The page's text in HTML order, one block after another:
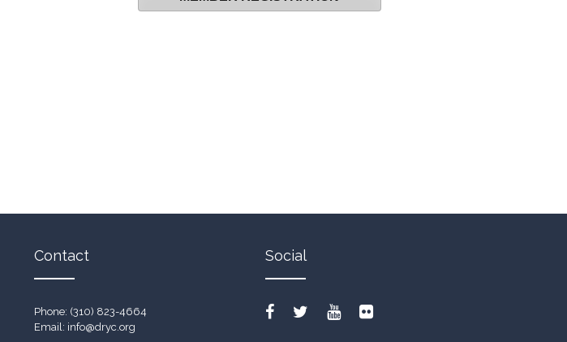
Contact
Phone: (310) 823-4664
Email: info@dryc.org
Social